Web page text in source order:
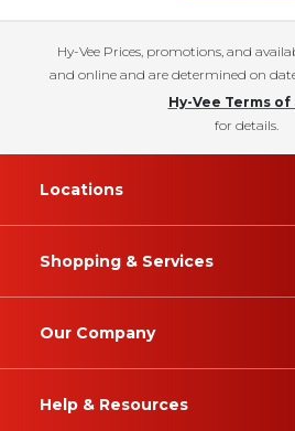
Hy-Vee Prices, promotions, and
and online and are determined on
Hy-Vee Terms of
for details.
Locations
Shopping & Services
Our Company
Help & Resources